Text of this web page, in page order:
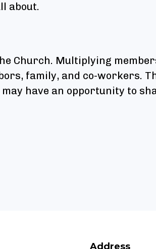
about.
Church. Multiplying
family, and co-workers.
have an opportunity to
Address